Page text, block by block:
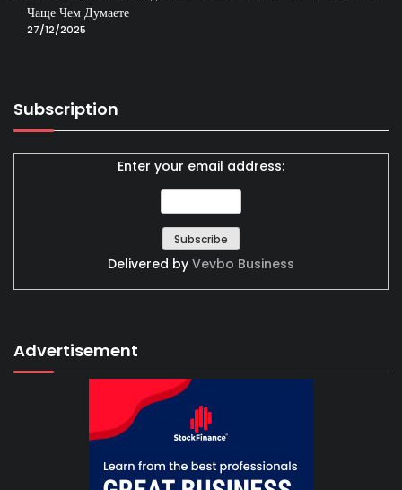
Чаще Чем Думаете
27/12/2025
Subscription
Enter your email address:
Delivered by Vevbo Business
Advertisement